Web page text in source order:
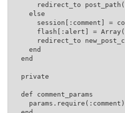
redirect_to
    else
session[:comment] =
flash[:alert] =
redirect_to
    end
  end
  private
  def comment_params